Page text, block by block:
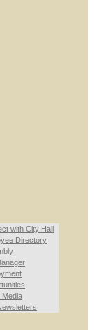
with City Hall
Directory
Media